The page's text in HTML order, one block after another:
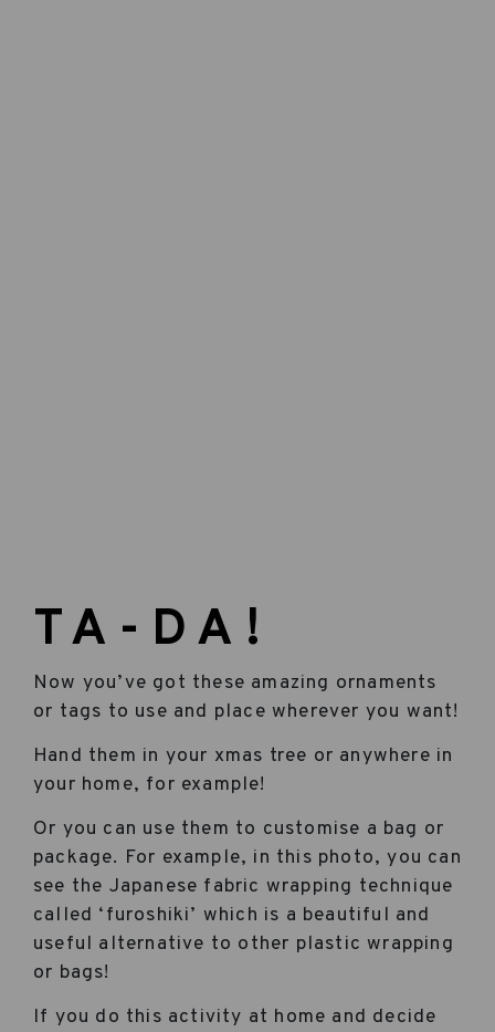
TA-DA!
Now you’ve got these amazing ornaments
or tags to use and place wherever you want!
Hand them in your xmas tree or anywhere in
your home, for example!
Or you can use them to customise a bag or
package. For example, in this photo, you can
see the Japanese fabric wrapping technique
called ‘furoshiki’ which is a beautiful and
useful alternative to other plastic wrapping
or bags!
If you do this activity at home and decide